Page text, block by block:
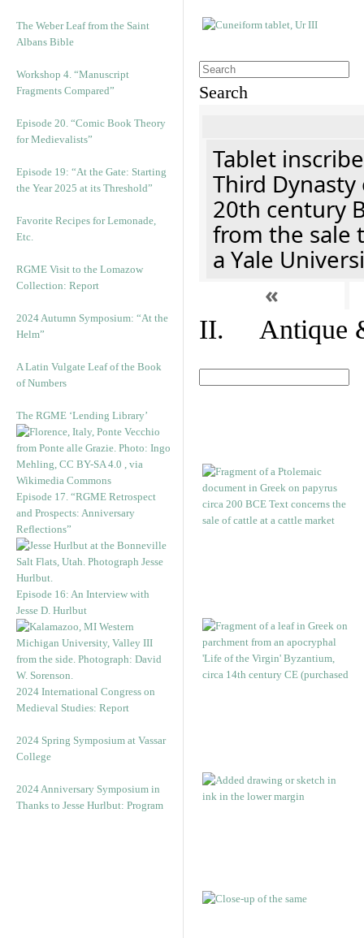
The Weber Leaf from the Saint
Albans Bible
Workshop 4. “Manuscript
Fragments Compared”
Episode 20. “Comic Book Theory
for Medievalists”
Episode 19: “At the Gate: Starting
the Year 2025 at its Threshold”
Favorite Recipes for Lemonade,
Etc.
RGME Visit to the Lomazow
Collection: Report
2024 Autumn Symposium: “At the
Helm”
A Latin Vulgate Leaf of the Book
of Numbers
The RGME ‘Lending Library’
Episode 17. “RGME Retrospect
and Prospects: Anniversary
Reflections”
Episode 16: An Interview with
Jesse D. Hurlbut
2024 International Congress on
Medieval Studies: Report
2024 Spring Symposium at Vassar
College
2024 Anniversary Symposium in
Thanks to Jesse Hurlbut: Program
Search
Tablet
Third
20th century
from the sale
a Yale
«
II. Antique &